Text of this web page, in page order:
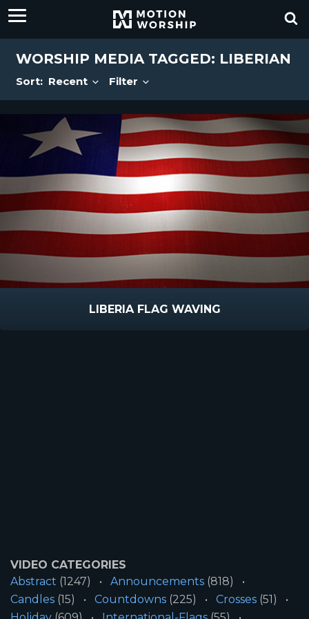
WORSHIP MEDIA TAGGED: LIBERIAN
Sort: Recent Filter
LIBERIA FLAG WAVING
VIDEO CATEGORIES
Abstract (1247) Announcements (818)
Candles (15) Countdowns (225) Crosses (51)